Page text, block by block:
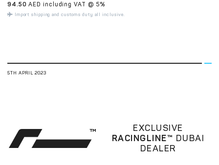
94.50 AED including VAT @ 5%
Import shipping and customs duty all inclusive.
5TH APRIL 2023
EXCLUSIVE
RACINGLINE™ DUBAI
DEALER